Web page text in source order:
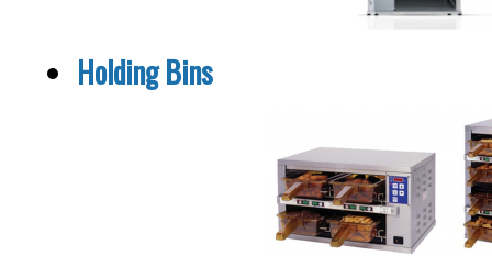
Holding Bins